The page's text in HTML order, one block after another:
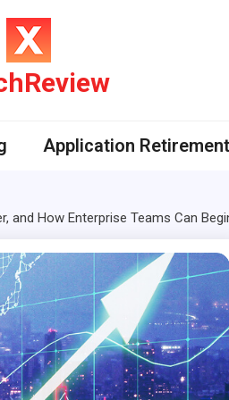
Application Retirement
and How Enterprise Teams Can